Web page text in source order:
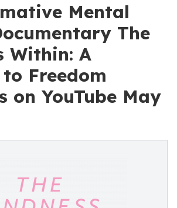
Mental
The
Within: A
Freedom
on YouTube May